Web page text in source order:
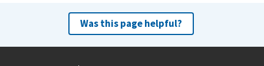
Was this page helpful?